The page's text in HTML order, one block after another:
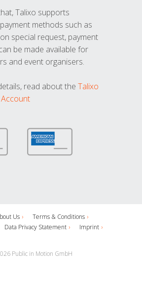
Talixo supports
methods such as
special request, payment
be made available for
and event organisers.
read about the Talixo
Us
Terms & Conditions
Data Privacy Statement
Imprint
Public in Motion GmbH